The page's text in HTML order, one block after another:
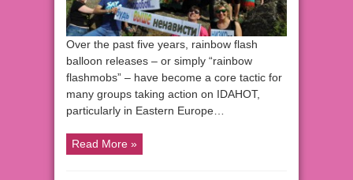
Over the past five years, rainbow flash
balloon releases – or simply “rainbow
flashmobs” – have become a core tactic for
many groups taking action on IDAHOT,
particularly in Eastern Europe…
Read More »